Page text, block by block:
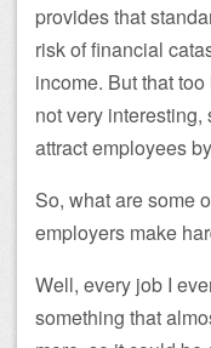
provides that
risk of financial
income. But that
not very
attract employees
So, what are some
employers make
Well, every job I
something that